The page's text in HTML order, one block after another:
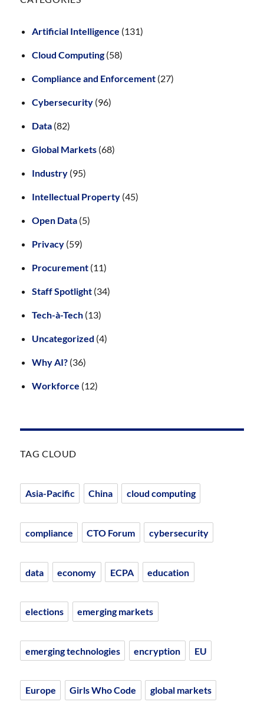
Artificial Intelligence (131)
Cloud Computing(58)
Compliance and Enforcement (27)
Cybersecurity (96)
Data (82)
Global Markets (68)
Industry (95)
Intellectual Property (45)
Open Data (5)
Privacy (59)
Procurement (11)
Staff Spotlight (34)
Tech-à-Tech (13)
Uncategorized (4)
Why AI? (36)
Workforce (12)
TAG CLOUD
Asia-Pacific China cloud computing
compliance CTO Forum cybersecurity
data economy ECPA education
elections emerging markets
emerging technologies encryption EU
Europe Girls Who Code global markets